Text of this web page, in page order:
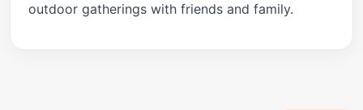
outdoor gatherings with friends and family.